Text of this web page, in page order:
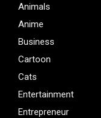
Animals
Anime
Business
Cartoon
Cats
Entertainment
Entrepreneur